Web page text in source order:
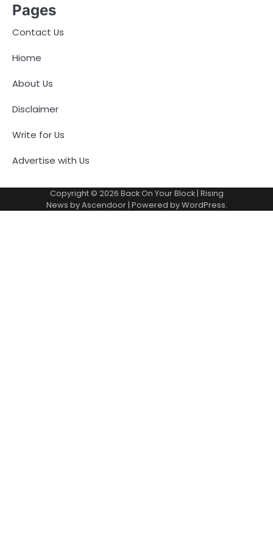
Pages
Contact Us
Hiome
About Us
Disclaimer
Write for Us
Advertise with Us
Copyright © 2026 Back On Your Block| Rising
News byAscendoor| Powered byWordPress.